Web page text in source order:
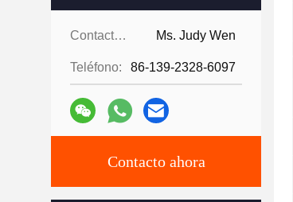
Contactos: Ms. Judy Wen
Teléfono: 86-139-2328-6097
Contacto ahora